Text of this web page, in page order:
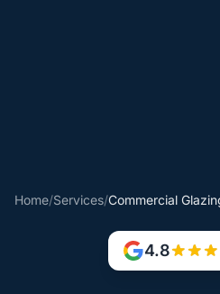
Home/Services/Commercial
4.8